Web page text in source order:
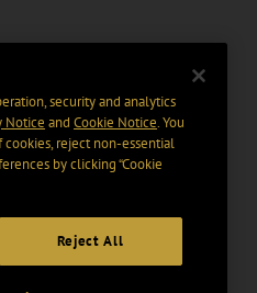
security and analytics
Notice and Cookie Notice. You
reject non-essential
by clicking “Cookie
Reject All